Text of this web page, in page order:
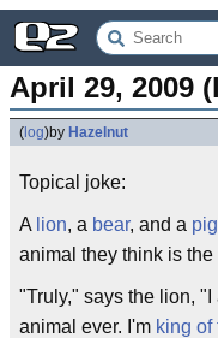
April 29, 2009
( log)by Hazelnut
Topical joke:
A lion, a bear, and a pig
animal they think is the
"Truly," says the lion,
animal ever. I'm king of